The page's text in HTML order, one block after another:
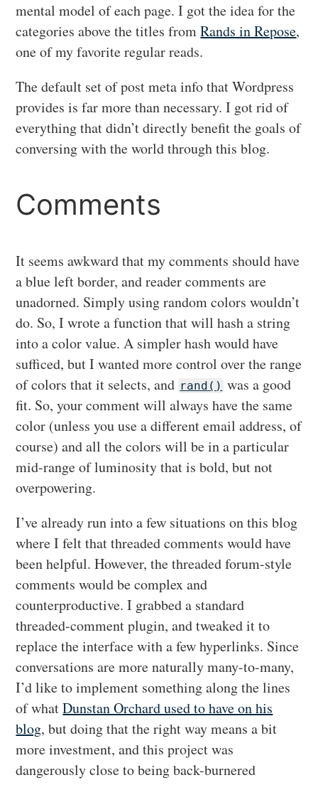
mental model of each page. I got the idea for the
categories above the titles fromRands in Repose,
one of my favorite regular reads.
The default set of post meta info that Wordpress
provides is far more than necessary. I got rid of
everything that didn’t directly benefit the goals of
conversing with the world through this blog.
Comments
It seems awkward that my comments should have
a blue left border, and reader comments are
unadorned. Simply using random colors wouldn’t
do. So, I wrote a function that will hash a string
into a color value. A simpler hash would have
sufficed, but I wanted more control over the range
of colors that it selects, and rand() was a good
fit. So, your comment will always have the same
color (unless you use a different email address, of
course) and all the colors will be in a particular
mid-range of luminosity that is bold, but not
overpowering.
I’ve already run into a few situations on this blog
where I felt that threaded comments would have
been helpful. However, the threaded forum-style
comments would be complex and
counterproductive. I grabbed a standard
threaded-comment plugin, and tweaked it to
replace the interface with a few hyperlinks. Since
conversations are more naturally many-to-many,
I’d like to implement something along the lines
of whatDunstan Orchard used to have on his
blog, but doing that the right way means a bit
more investment, and this project was
dangerously close to being back-burnered